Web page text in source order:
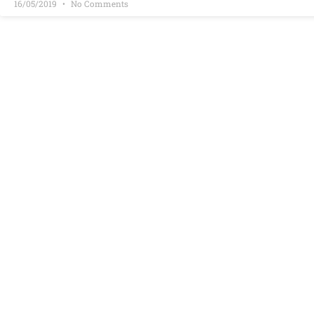
16/05/2019 No Comments